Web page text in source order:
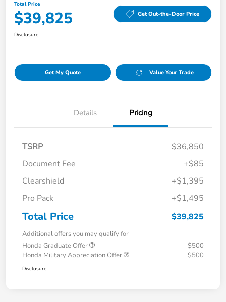
Total Price
$39,825 Get Out-the-Door Price
Disclosure
Get My Quote Value Your Trade
Details Pricing
TSRP
$36,850
Document Fee
+$85
Clearshield
+$1,395
Pro Pack
+$1,495
Total Price $39,825
Additional offers you may qualify for
Honda Graduate Offer
$500
Honda Military Appreciation Offer
$500
Disclosure